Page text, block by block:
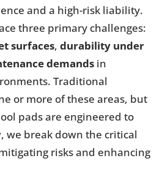
and a high-risk liability.
three primary challenges:
surfaces, durability under
demands in
Traditional
or more of these areas, but
pads are engineered to
we break down the critical
risks and enhancing